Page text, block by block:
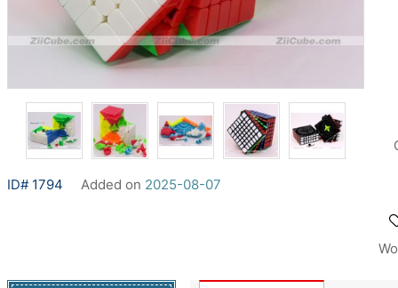
ID# 1794 Added on 2025-08-07